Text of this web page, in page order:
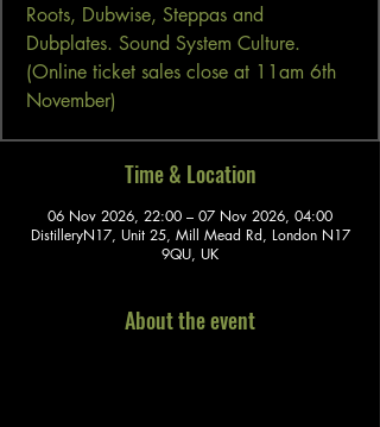
Roots, Dubwise, Steppas and
Dubplates. Sound System Culture.
(Online ticket sales close at 11am 6th
November)
Time & Location
06 Nov 2026, 22:00 – 07 Nov 2026, 04:00
DistilleryN17, Unit 25, Mill Mead Rd, London N17
9QU, UK
About the event